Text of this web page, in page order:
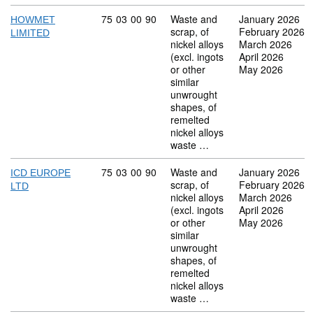
HOWMET
LIMITED
Commodity code: 75 03 00 90
75 03 00 90
Waste and
scrap, of
nickel alloys
(excl. ingots
or other
similar
unwrought
shapes, of
remelted
nickel alloys
waste …
January 2026
February 2026
March 2026
April 2026
May 2026
ICD EUROPE
LTD
Commodity code: 75 03 00 90
75 03 00 90
Waste and
scrap, of
nickel alloys
(excl. ingots
or other
similar
unwrought
shapes, of
remelted
nickel alloys
waste …
January 2026
February 2026
March 2026
April 2026
May 2026